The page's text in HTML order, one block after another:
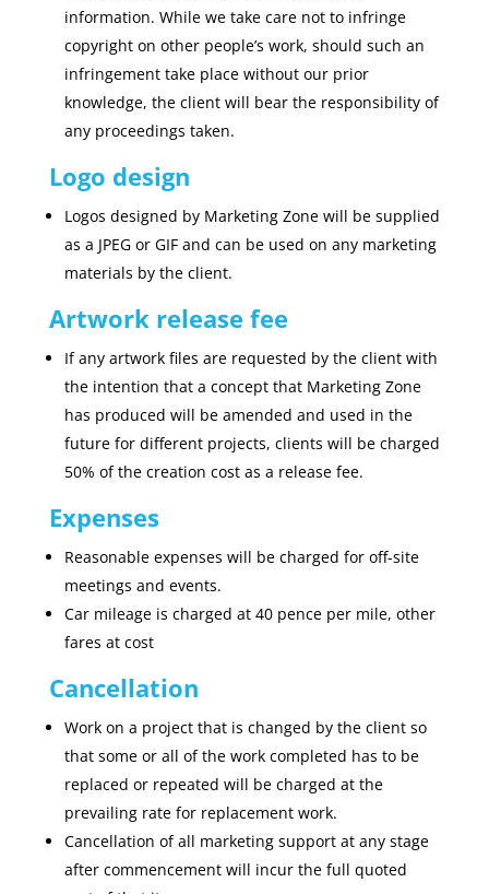
information. While we take care not to infringe
copyright on other people’s work, should such an
infringement take place without our prior
knowledge, the client will bear the responsibility of
any proceedings taken.
Logo design
Logos designed by Marketing Zone will be supplied
as a JPEG or GIF and can be used on any marketing
materials by the client.
Artwork release fee
If any artwork files are requested by the client with
the intention that a concept that Marketing Zone
has produced will be amended and used in the
future for different projects, clients will be charged
50% of the creation cost as a release fee.
Expenses
Reasonable expenses will be charged for off-site
meetings and events.
Car mileage is charged at 40 pence per mile, other
fares at cost
Cancellation
Work on a project that is changed by the client so
that some or all of the work completed has to be
replaced or repeated will be charged at the
prevailing rate for replacement work.
Cancellation of all marketing support at any stage
after commencement will incur the full quoted